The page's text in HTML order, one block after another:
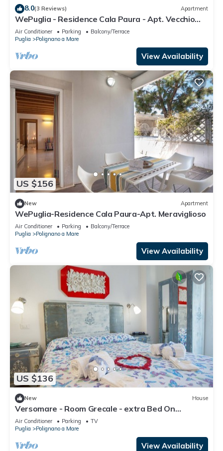
8.0(3 Reviews) Apartment
WePuglia - Residence Cala Paura - Apt. Vecchio
Frack
Air Conditioner Parking
Balcony/Terrace
Puglia
Polignano a Mare
View Availability
US $156
New Apartment
WePuglia-Residence Cala Paura-Apt. Meraviglioso
Air Conditioner Parking
Balcony/Terrace
Puglia
Polignano a Mare
View Availability
US $136
New House
Versomare - Room Grecale - extra Bed On
Demand
Air Conditioner Parking
TV
Puglia
Polignano a Mare
View Availability